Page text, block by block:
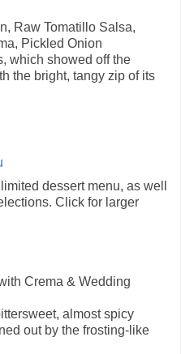
Raw Tomatillo Salsa,
Pickled Onion
which showed off the
the bright, tangy zip of its
dessert menu, as well
Click for larger
Crema & Wedding
almost spicy
out by the frosting-like